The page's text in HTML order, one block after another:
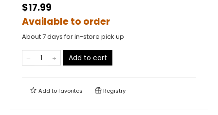
$17.99
Available to order
About 7 days for in-store pick up
Add to cart
Add tofavorites Registry